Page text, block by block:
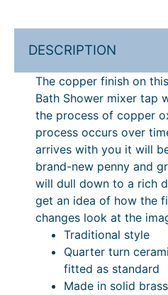
h
DESCRIPTION
The copper finish on
Bath Shower mixer tap
the process of copper
process occurs over
arrives with you it will
brand-new penny and
will dull down to a rich
get an idea of how the
changes look at the
Traditional style
Quarter turn
fitted as standard
Made in solid